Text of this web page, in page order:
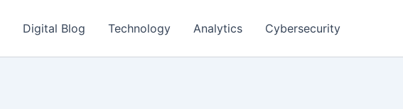
Digital Blog Technology Analytics Cybersecurity